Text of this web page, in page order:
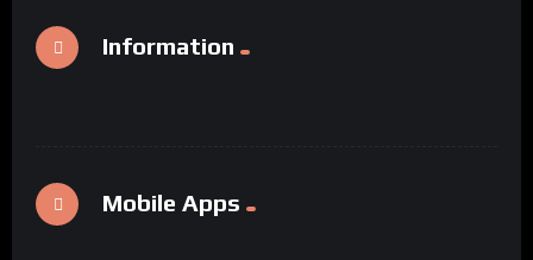
Information
Mobile Apps